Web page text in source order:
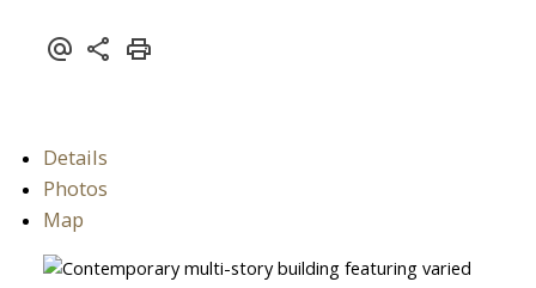
Details
Photos
Map